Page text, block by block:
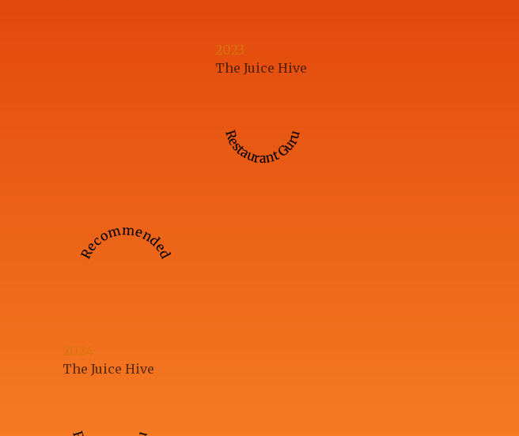
2023
The Juice Hive
Restaurant Guru
Recommended
2024
The Juice Hive